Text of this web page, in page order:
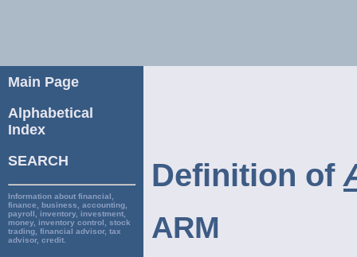
Main Page
Alphabetical
Index
SEARCH
Information about financial,
finance, business, accounting,
payroll, inventory, investment,
money, inventory control, stock
trading, financial advisor, tax
advisor, credit.
Definition of
ARM